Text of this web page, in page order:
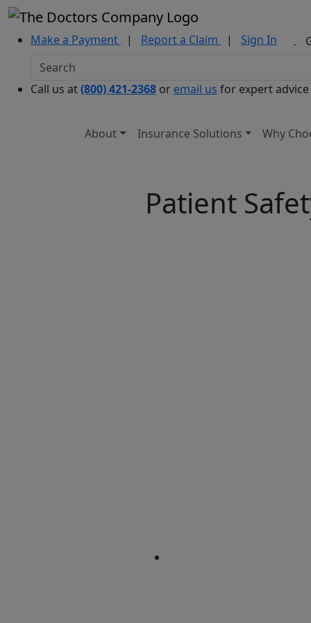
Make a Payment | Report a Claim | Sign In
Call us at(800) 421-2368 or email us for expert
About Insurance Solutions Why
Patient